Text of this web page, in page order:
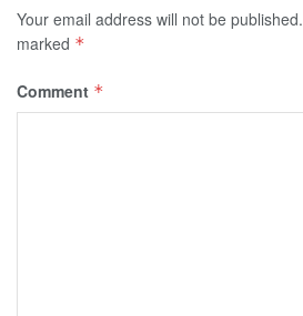
Your email address will not be published.
marked *
Comment *